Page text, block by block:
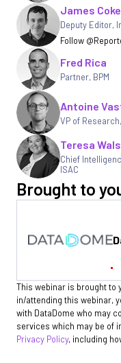
James
Deputy Editor,
Follow
Fred Rica
Partner, BPM
Antoine
VP of Research,
Teresa
Chief
ISAC
Brought to
This webinar is brought to
in/attending this webinar,
with DataDome who may
services which may be of
Privacy Policy, including